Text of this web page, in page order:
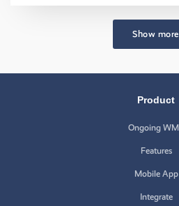
Show more
Product
Ongoing
Features
Mobile App
Integrate